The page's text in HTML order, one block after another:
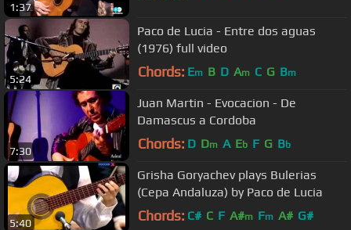
1:37
5:24
Paco de Lucia - Entre dos aguas
(1976) full video
Chords: Em B D Am C G Bm
7:30
Juan Martin - Evocacion - De
Damascus a Cordoba
Chords: D Dm A Eb F G Bb
5:40
Grisha Goryachev plays Bulerias
(Cepa Andaluza) by Paco de Lucia
Chords: C# C F A#m Fm A# G#